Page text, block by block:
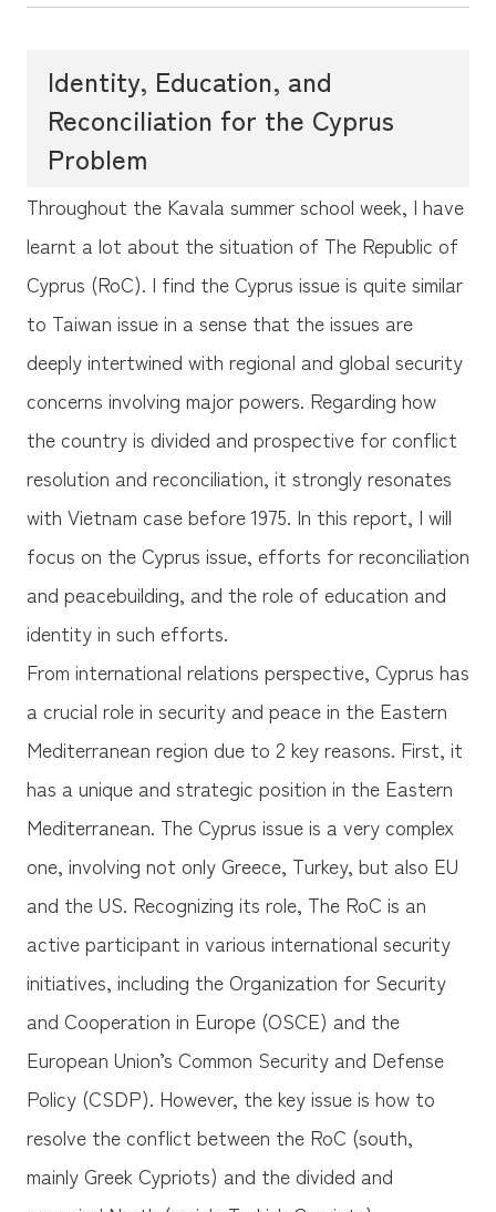
Identity, Education, and
Reconciliation for the Cyprus
Problem
Throughout the Kavala summer school week, I have
learnt a lot about the situation of The Republic of
Cyprus (RoC). I find the Cyprus issue is quite similar
to Taiwan issue in a sense that the issues are
deeply intertwined with regional and global security
concerns involving major powers. Regarding how
the country is divided and prospective for conflict
resolution and reconciliation, it strongly resonates
with Vietnam case before 1975. In this report, I will
focus on the Cyprus issue, efforts for reconciliation
and peacebuilding, and the role of education and
identity in such efforts.
From international relations perspective, Cyprus has
a crucial role in security and peace in the Eastern
Mediterranean region due to 2 key reasons. First, it
has a unique and strategic position in the Eastern
Mediterranean. The Cyprus issue is a very complex
one, involving not only Greece, Turkey, but also EU
and the US. Recognizing its role, The RoC is an
active participant in various international security
initiatives, including the Organization for Security
and Cooperation in Europe (OSCE) and the
European Union’s Common Security and Defense
Policy (CSDP). However, the key issue is how to
resolve the conflict between the RoC (south,
mainly Greek Cypriots) and the divided and